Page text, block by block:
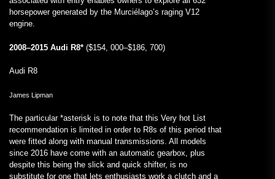
horsepower generated by the Murciélago’s raging V12
engine.
2008–2015 Audi R8* ($154, 000–$186, 700)
Audi R8
James Lipman
The particular *asterisk is to note that this Very hot List
recommendation is limited in order to R8s of this period that
were fitted along with manual transmissions. All models
since 2016 have come with an automatic gearbox, plus
despite this being the slick and quick shifter, is no
substitute for one that lets enthusiasts work a clutch and a